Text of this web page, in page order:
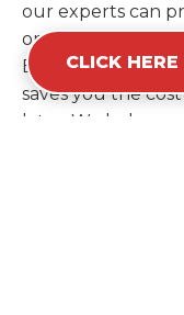
our experts can
on the specific
Estimating your
saves you the
later. We help
CLICK